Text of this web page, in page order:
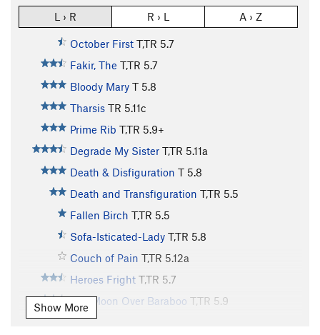
L › R R › L A › Z
October First T,TR 5.7
Fakir, The T,TR 5.7
Bloody Mary T 5.8
Tharsis TR 5.11c
Prime Rib T,TR 5.9+
Degrade My Sister T,TR 5.11a
Death & Disfiguration T 5.8
Death and Transfiguration T,TR 5.5
Fallen Birch T,TR 5.5
Sofa-Isticated-Lady T,TR 5.8
Couch of Pain T,TR 5.12a
Heroes Fright T,TR 5.7
Full Moon Over Baraboo T,TR 5.9
Waxing Moon
Show More